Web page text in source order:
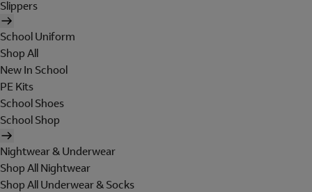
Slippers
School Uniform
Shop All
New In School
PE Kits
School Shoes
School Shop
Nightwear & Underwear
Shop All Nightwear
Shop All Underwear & Socks